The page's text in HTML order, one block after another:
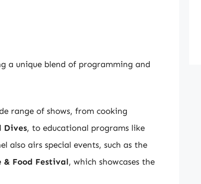
a unique blend of programming and
range of shows, from cooking
Dives, to educational programs like
also airs special events, such as the
& Food Festival, which showcases the